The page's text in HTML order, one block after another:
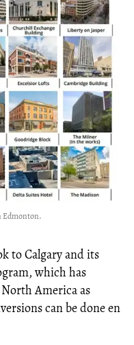
Edmonton.
to Calgary and its
which has
America as
can be done en